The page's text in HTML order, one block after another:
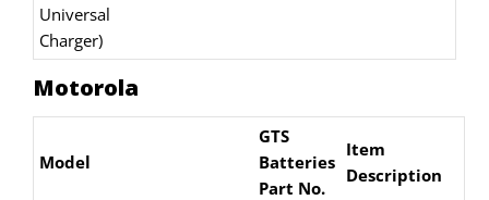
Universal
Charger)
Motorola
Model
GTS
Batteries
Part No.
Item
Description